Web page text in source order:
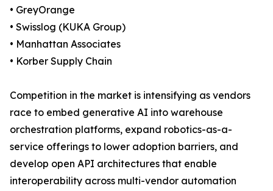
• GreyOrange
• Swisslog (KUKA Group)
• Manhattan Associates
• Korber Supply Chain
Competition in the market is intensifying as vendors
race to embed generative AI into warehouse
orchestration platforms, expand robotics-as-a-
service offerings to lower adoption barriers, and
develop open API architectures that enable
interoperability across multi-vendor automation